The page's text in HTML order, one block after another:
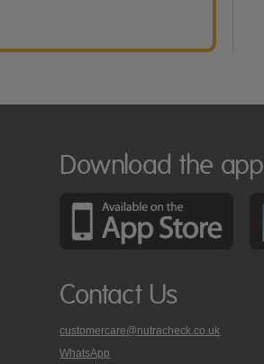
Download the app
Contact Us
customercare@nutracheck.co.uk
WhatsApp